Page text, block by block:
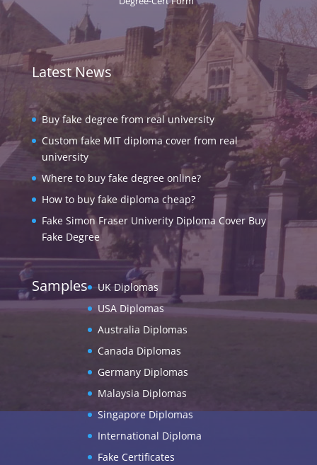
Latest News
Buy fake degree from real university
Custom fake MIT diploma cover from real
university
Where to buy fake degree online?
How to buy fake diploma cheap?
Fake Simon Fraser Univerity Diploma Cover Buy
Fake Degree
Samples
UK Diplomas
USA Diplomas
Australia Diplomas
Canada Diplomas
Germany Diplomas
Malaysia Diplomas
Singapore Diplomas
International Diploma
Fake Certificates